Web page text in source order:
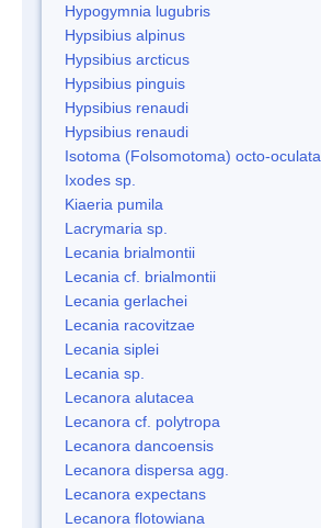
Hypogymnia lugubris
Hypsibius alpinus
Hypsibius arcticus
Hypsibius pinguis
Hypsibius renaudi
Hypsibius renaudi
Isotoma (Folsomotoma) octo-oculata
Ixodes sp.
Kiaeria pumila
Lacrymaria sp.
Lecania brialmontii
Lecania cf. brialmontii
Lecania gerlachei
Lecania racovitzae
Lecania siplei
Lecania sp.
Lecanora alutacea
Lecanora cf. polytropa
Lecanora dancoensis
Lecanora dispersa agg.
Lecanora expectans
Lecanora flotowiana